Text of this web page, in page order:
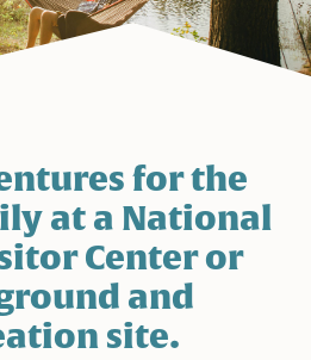
for the
at a National
Center or
and
site.